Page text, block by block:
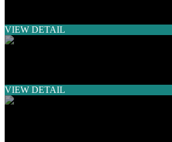
VIEW DETAIL
VIEW DETAIL